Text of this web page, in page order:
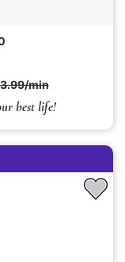
min
best life!